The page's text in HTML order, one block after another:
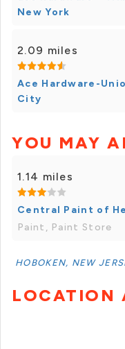
New York
2.09 miles
Ace Hardware-
City
YOU MAY
1.14 miles
Central Paint of
Paint, Paint Store
HOBOKEN, NEW
LOCATION